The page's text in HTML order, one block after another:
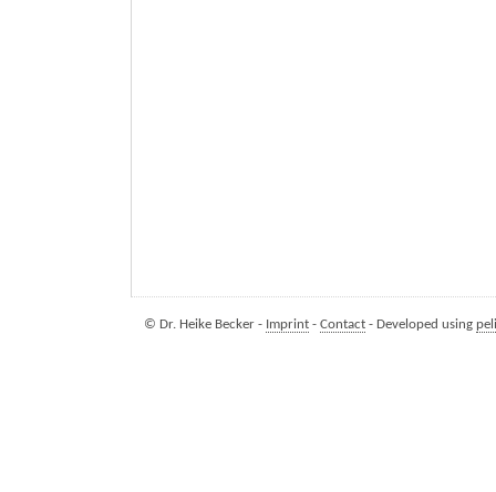
© Dr. Heike Becker - Imprint -Contact - Developed using